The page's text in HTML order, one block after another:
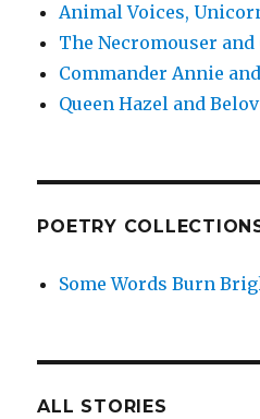
Animal Voices,
The Necromouser
Commander Annie
Queen Hazel and
POETRY
Some Words Burn
ALL STORIES